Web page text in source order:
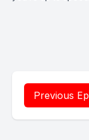
Previous